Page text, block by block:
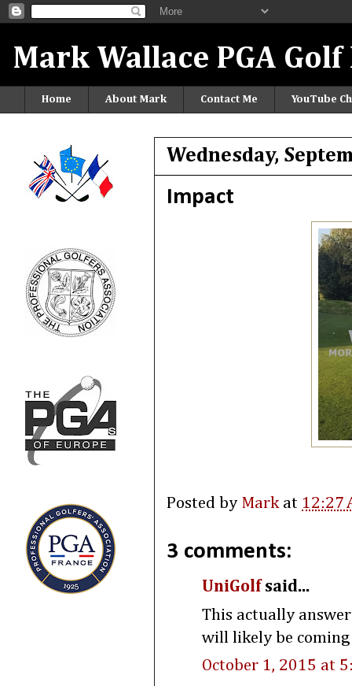
Mark Wallace PGA
Home About Mark Contact Me YouTube
Wednesday,
Impact
Posted by Mark at 12:27
3 comments:
UniGolfsaid...
This actually
will likely be
October 1, 2015 at